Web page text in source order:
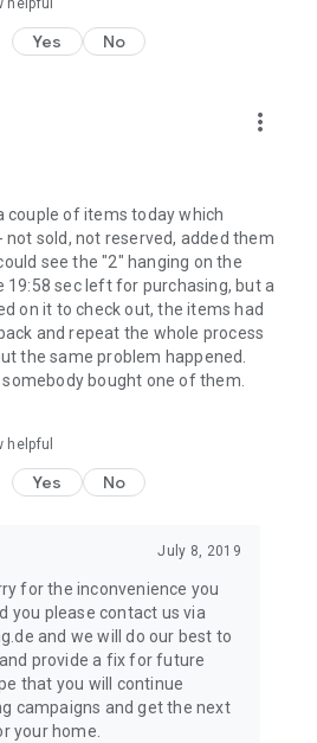
helpful
Yes No
more_vert
couple of items today which
not sold, not reserved, added them
see the "2" hanging on the
19:58 sec left for purchasing, but a
on it to check out, the items had
and repeat the whole process
the same problem happened.
bought one of them.
helpful
Yes No
July 8, 2019
for the inconvenience you
you please contact us via
and we will do our best to
provide a fix for future
that you will continue
campaigns and get the next
your home.